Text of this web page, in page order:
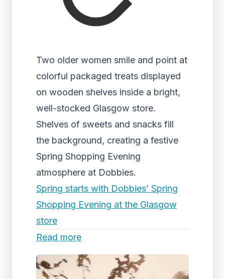
Two older women smile and point at
colorful packaged treats displayed
on wooden shelves inside a bright,
well-stocked Glasgow store.
Shelves of sweets and snacks fill
the background, creating a festive
Spring Shopping Evening
atmosphere at Dobbies.
Spring starts with Dobbies’ Spring
Shopping Evening at the Glasgow
store
Read more